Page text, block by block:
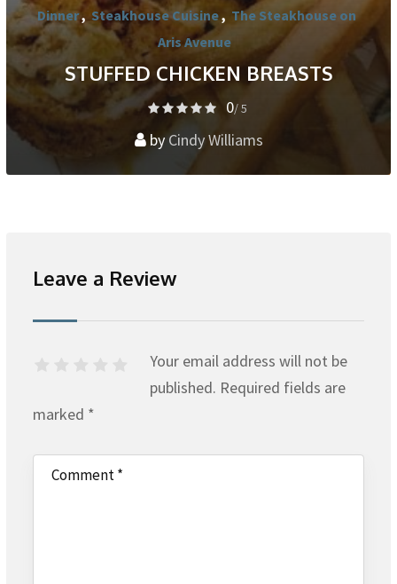
Dinner, Steakhouse Cuisine, The Steakhouse on
Aris Avenue
STUFFED CHICKEN BREASTS
0/ 5
byCindy Williams
Leave a Review
Your email address will not be
published. Required fields are
marked *